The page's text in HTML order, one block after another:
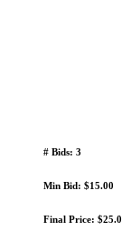
# Bids: 3
Min Bid: $15.00
Final Price: